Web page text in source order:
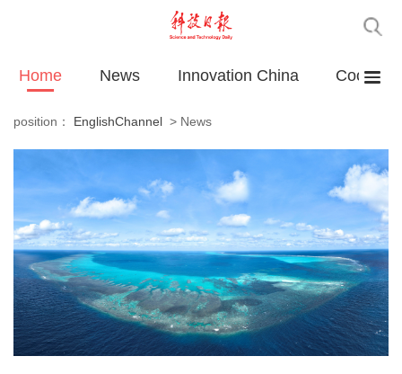
Home News Innovation China
position： EnglishChannel > News